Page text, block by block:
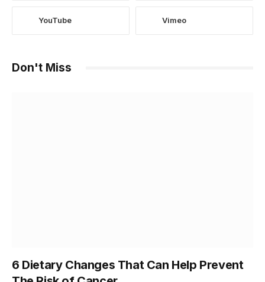
YouTube Vimeo
Don't Miss
6 Dietary Changes That Can Help Prevent